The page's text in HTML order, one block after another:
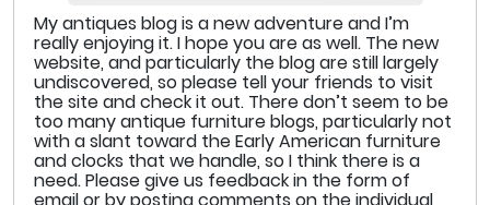
My antiques blog is a new adventure and I’m
really enjoying it. I hope you are as well. The new
website, and particularly the blog are still largely
undiscovered, so please tell your friends to visit
the site and check it out. There don’t seem to be
too many antique furniture blogs, particularly not
with a slant toward the Early American furniture
and clocks that we handle, so I think there is a
need. Please give us feedback in the form of